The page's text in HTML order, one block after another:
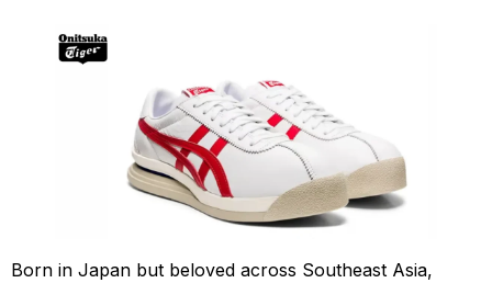
Born in Japan but beloved across Southeast Asia,